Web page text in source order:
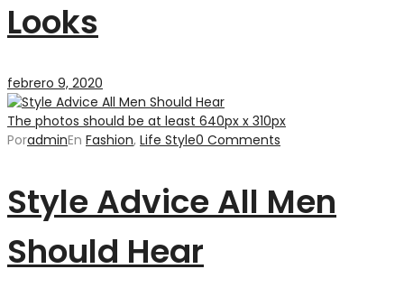
Looks
febrero 9, 2020
The photos should be at least 640px x 310px
PoradminEn Fashion, Life Style0 Comments
Style Advice All Men
Should Hear